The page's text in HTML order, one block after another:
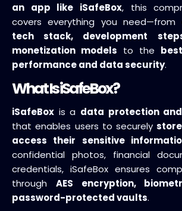
an app like iSafeBox, this
covers everything you need—from
tech stack, development
monetization models to the
performance and data security.
What Is iSafeBox?
iSafeBox is a data protection
that enables users to securely
access their sensitive
confidential photos, financial
credentials, iSafeBox ensures
through AES encryption,
password-protected vaults.